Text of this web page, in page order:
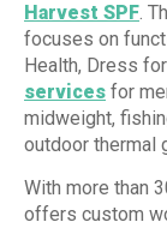
Harvest SPF.
focuses on
Health, Dress
services for
midweight,
outdoor thermal
With more than
offers custom